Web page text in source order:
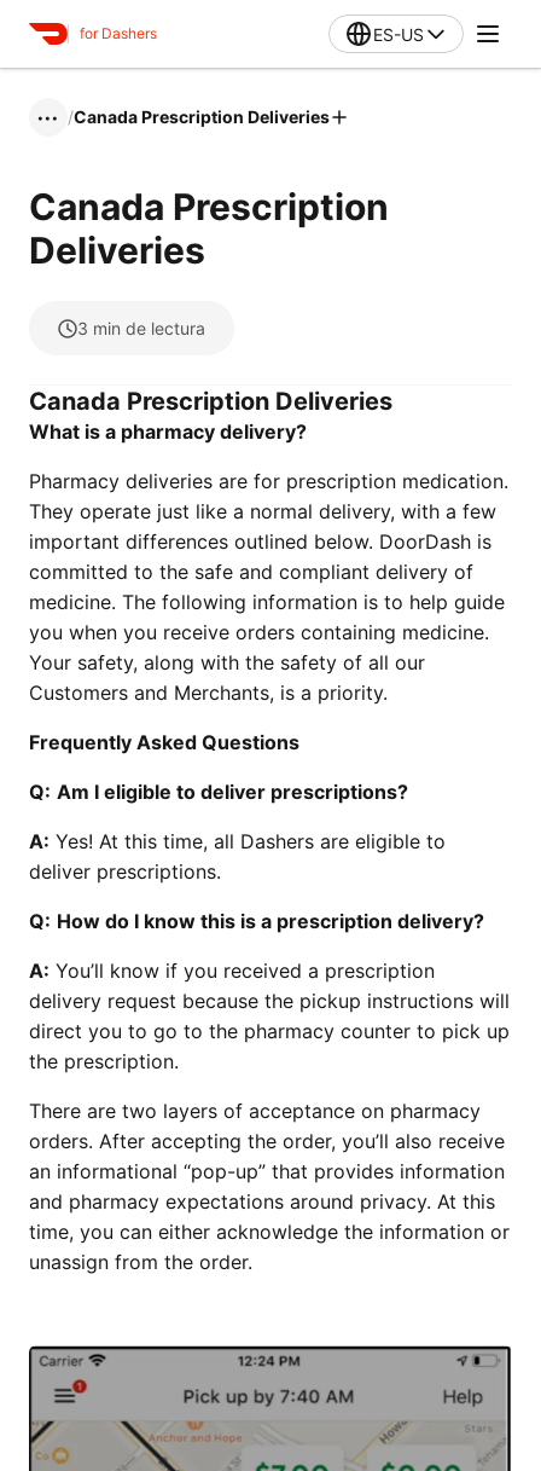
for Dashers ES-US
••• /Canada Prescription Deliveries
Canada Prescription
Deliveries
3 min de lectura
Canada Prescription Deliveries
What is a pharmacy delivery?
Pharmacy deliveries are for prescription medication.
They operate just like a normal delivery, with a few
important differences outlined below. DoorDash is
committed to the safe and compliant delivery of
medicine. The following information is to help guide
you when you receive orders containing medicine.
Your safety, along with the safety of all our
Customers and Merchants, is a priority.
Frequently Asked Questions
Q: Am I eligible to deliver prescriptions?
A: Yes! At this time, all Dashers are eligible to
deliver prescriptions.
Q: How do I know this is a prescription delivery?
A: You’ll know if you received a prescription
delivery request because the pickup instructions will
direct you to go to the pharmacy counter to pick up
the prescription.
There are two layers of acceptance on pharmacy
orders. After accepting the order, you’ll also receive
an informational “pop-up” that provides information
and pharmacy expectations around privacy. At this
time, you can either acknowledge the information or
unassign from the order.